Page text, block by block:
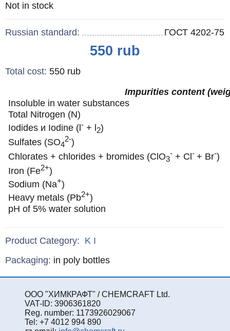
Remainder:
Not in stock
Russian standard:
ГОСТ 4202-75
550 rub
Total cost: 550 rub
Impurities content
Insoluble in water substances
Total Nitrogen (N)
Iodides и Iodine (l- + l2)
Sulfates (SO4
2-)
Chlorates + chlorides + bromides (ClO3
- + Cl- + Br-)
Iron (Fe2+)
Sodium (Na+)
Heavy metals (Pb2+)
pH of 5% water solution
Product Category: K I
Specifications
Packaging: in poly bottles
ООО "ХИМКРАФТ" / CHEMCRAFT Ltd.
VAT-ID: 3906361820
Reg. number: 1173926029067
Tel: +7 4012 994 890